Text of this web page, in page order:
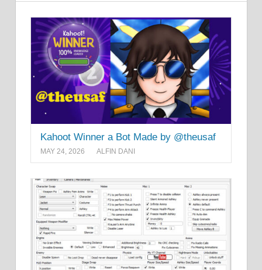
Kahoot Winner a Bot Made by @theusaf
MAY 24, 2026 ALFIN DANI